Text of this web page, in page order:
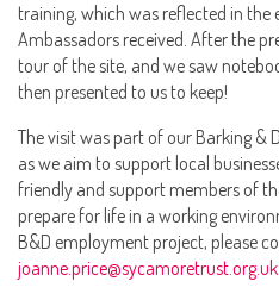
training, which was reflected in the
Ambassadors received. After the
tour of the site, and we saw
then presented to us to keep!
The visit was part of our Barking &
as we aim to support local
friendly and support members of
prepare for life in a working
B&D employment project, please
joanne.price@sycamoretrust.org.uk